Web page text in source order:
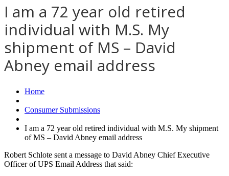
I am a 72 year old retired
individual with M.S. My
shipment of MS – David
Abney email address
Home
Consumer Submissions
I am a 72 year old retired individual with M.S. My shipment
of MS – David Abney email address
Robert Schlote sent a message to David Abney Chief Executive
Officer of UPS Email Address that said: